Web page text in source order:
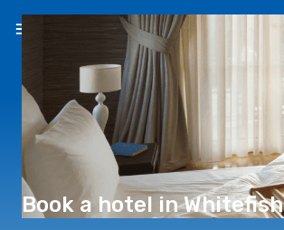
Book a hotel in Whitefish